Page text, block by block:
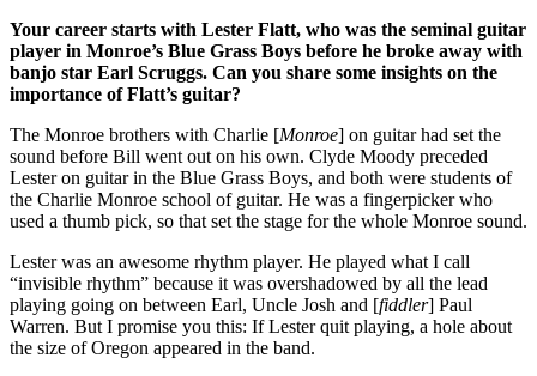
Your career starts with Lester Flatt, who was the seminal guitar
player in Monroe’s Blue Grass Boys before he broke away with
banjo star Earl Scruggs. Can you share some insights on the
importance of Flatt’s guitar?
The Monroe brothers with Charlie [Monroe] on guitar had set the
sound before Bill went out on his own. Clyde Moody preceded
Lester on guitar in the Blue Grass Boys, and both were students of
the Charlie Monroe school of guitar. He was a fingerpicker who
used a thumb pick, so that set the stage for the whole Monroe sound.
Lester was an awesome rhythm player. He played what I call
“invisible rhythm” because it was overshadowed by all the lead
playing going on between Earl, Uncle Josh and [fiddler] Paul
Warren. But I promise you this: If Lester quit playing, a hole about
the size of Oregon appeared in the band.